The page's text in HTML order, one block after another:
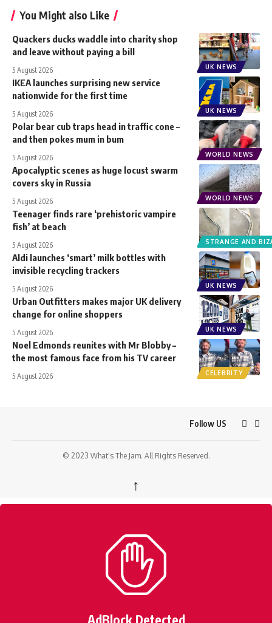
You Might also Like
UK NEWS
Quackers ducks waddle into charity shop
and leave without paying a bill
5 August 2026
UK NEWS
IKEA launches surprising new service
nationwide for the first time
5 August 2026
WORLD NEWS
Polar bear cub traps head in traffic cone –
and then pokes mum in bum
5 August 2026
WORLD NEWS
Apocalyptic scenes as huge locust swarm
covers sky in Russia
5 August 2026
STRANGE AND
Teenager finds rare ‘prehistoric vampire
fish’ at beach
5 August 2026
UK NEWS
Aldi launches ‘smart’ milk bottles with
invisible recycling trackers
5 August 2026
UK NEWS
Urban Outfitters makes major UK delivery
change for online shoppers
5 August 2026
CELEBRITY
Noel Edmonds reunites with Mr Blobby –
the most famous face from his TV career
5 August 2026
Follow US
© 2023 What's The Jam. All Rights Reserved.
↑